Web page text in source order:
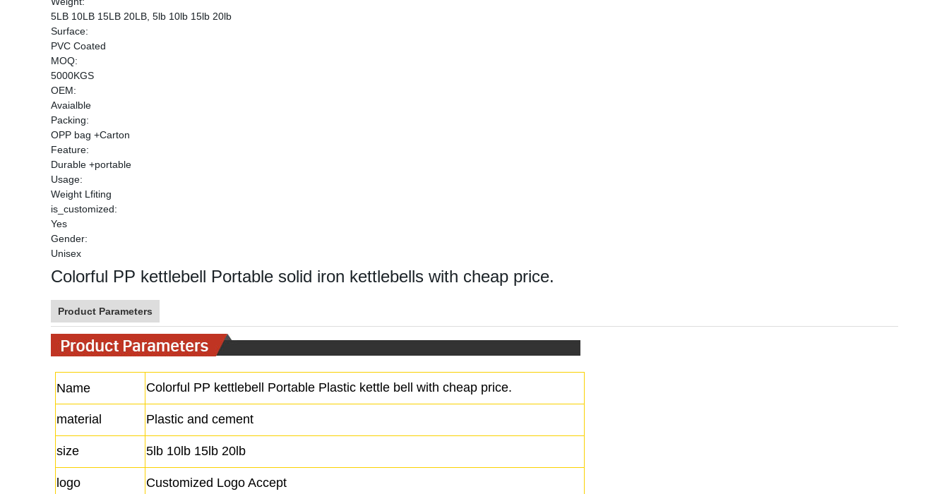
5LB 10LB 15LB 20LB, 5lb 10lb 15lb 20lb
Surface:
PVC Coated
MOQ:
5000KGS
OEM:
Avaialble
Packing:
OPP bag +Carton
Feature:
Durable +portable
Usage:
Weight Lfiting
is_customized:
Yes
Gender:
Unisex
Colorful PP kettlebell Portable solid iron kettlebells with cheap price.
Product Parameters
Name Colorful PP kettlebell Portable Plastic kettle bell with cheap price.
material Plastic and cement
size 5lb 10lb 15lb 20lb
logo Customized Logo Accept